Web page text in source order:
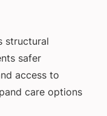
structural
safer
access to
care options